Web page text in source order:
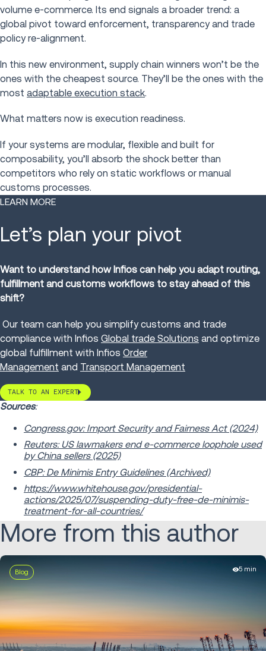
volume e-commerce. Its end signals a broader trend: a
global pivot toward enforcement, transparency and trade
policy re-alignment.
In this new environment, supply chain winners won’t be the
ones with the cheapest source. They’ll be the ones with the
most adaptable execution stack.
What matters now is execution readiness.
If your systems are modular, flexible and built for
composability, you’ll absorb the shock better than
competitors who rely on static workflows or manual
customs processes.
LEARN MORE
Let’s plan your pivot
Want to understand how Infios can help you adapt routing,
fulfillment and customs workflows to stay ahead of this
shift?
Our team can help you simplify customs and trade
compliance with Infios Global trade Solutions and optimize
global fulfillment with Infios Order
Management and Transport Management
TALK TO AN EXPERT
Sources:
Congress.gov: Import Security and Fairness Act (2024)
Reuters: US lawmakers end e-commerce loophole used
by China sellers (2025)
CBP: De Minimis Entry Guidelines (Archived)
https://www.whitehouse.gov/presidential-
actions/2025/07/suspending-duty-free-de-minimis-
treatment-for-all-countries/
More from this author
Blog 5 min